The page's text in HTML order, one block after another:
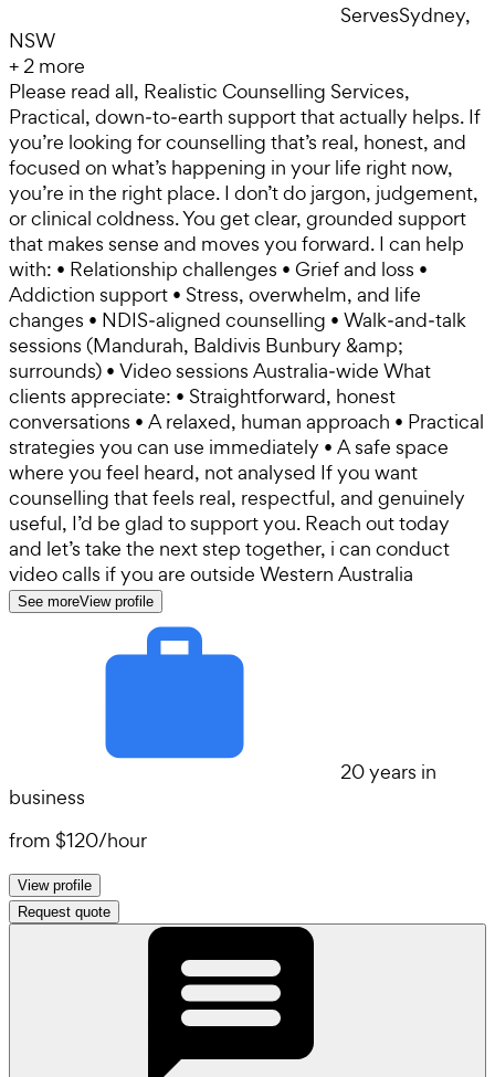
ServesSydney,
NSW
+2 more
Please read all, Realistic Counselling Services,
Practical, down‑to‑earth support that actually helps. If
you’re looking for counselling that’s real, honest, and
focused on what’s happening in your life right now,
you’re in the right place. I don’t do jargon, judgement,
or clinical coldness. You get clear, grounded support
that makes sense and moves you forward. I can help
with: • Relationship challenges • Grief and loss •
Addiction support • Stress, overwhelm, and life
changes • NDIS‑aligned counselling • Walk‑and‑talk
sessions (Mandurah, Baldivis Bunbury &amp;
surrounds) • Video sessions Australia‑wide What
clients appreciate: • Straightforward, honest
conversations • A relaxed, human approach • Practical
strategies you can use immediately • A safe space
where you feel heard, not analysed If you want
counselling that feels real, respectful, and genuinely
useful, I’d be glad to support you. Reach out today
and let’s take the next step together, i can conduct
video calls if you are outside Western Australia
See moreView profile
20 years in
business
from $120/hour
View profile
Request quote